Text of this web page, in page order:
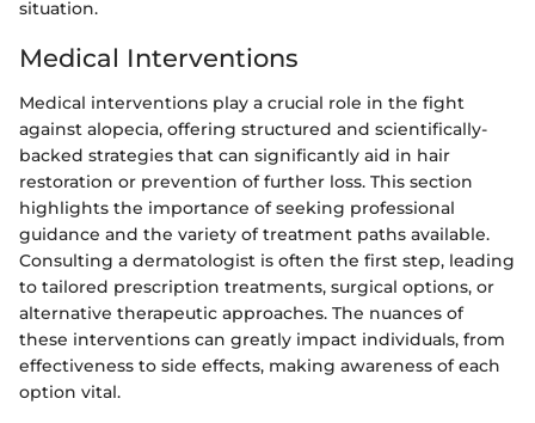
situation.
Medical Interventions
Medical interventions play a crucial role in the fight
against alopecia, offering structured and scientifically-
backed strategies that can significantly aid in hair
restoration or prevention of further loss. This section
highlights the importance of seeking professional
guidance and the variety of treatment paths available.
Consulting a dermatologist is often the first step, leading
to tailored prescription treatments, surgical options, or
alternative therapeutic approaches. The nuances of
these interventions can greatly impact individuals, from
effectiveness to side effects, making awareness of each
option vital.